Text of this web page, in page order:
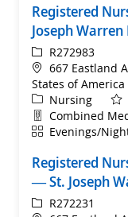
Registered
Joseph
ReqIdR272983
Location
667 Eastland
States of America
Category
Nursing
Department
Combined
ShiftEvenings/
Registered
— St. Joseph
ReqIdR272231